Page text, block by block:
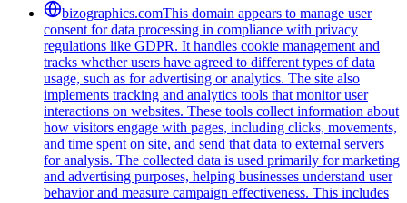
bizographics.comThis domain appears to manage user
consent for data processing in compliance with privacy
regulations like GDPR. It handles cookie management and
tracks whether users have agreed to different types of data
usage, such as for advertising or analytics. The site also
implements tracking and analytics tools that monitor user
interactions on websites. These tools collect information about
how visitors engage with pages, including clicks, movements,
and time spent on site, and send that data to external servers
for analysis. The collected data is used primarily for marketing
and advertising purposes, helping businesses understand user
behavior and measure campaign effectiveness. This includes